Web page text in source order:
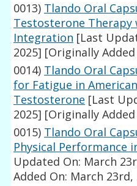
0013) Tlando Oral
Testosterone
Integration [Last
2025] [Originally
0014) Tlando Oral
for Fatigue in
Testosterone [Last
2025] [Originally
0015) Tlando Oral
Physical Performance
Updated On: March
Added On: March 23rd,